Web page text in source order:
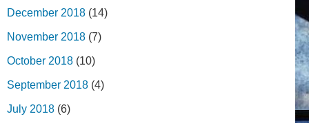
December 2018 (14)
November 2018 (7)
October 2018 (10)
September 2018 (4)
July 2018 (6)